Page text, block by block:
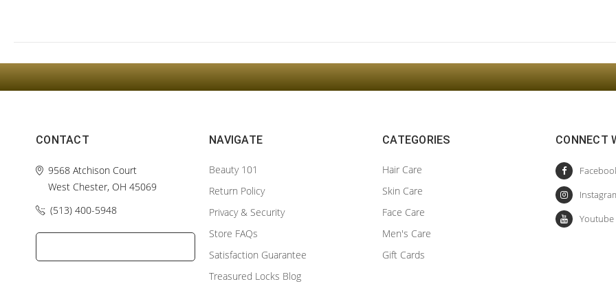
CONTACT
9568 Atchison Court
West Chester, OH 45069
(513) 400-5948‬
NAVIGATE
Beauty 101
Return Policy
Privacy & Security
Store FAQs
Satisfaction Guarantee
Treasured Locks Blog
CATEGORIES
Hair Care
Skin Care
Face Care
Men's Care
Gift Cards
CONNECT